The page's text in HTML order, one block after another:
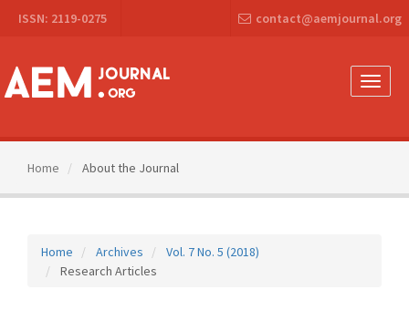
Navigation
Content
Sidebar
ISSN: 2119-0275 contact@aemjournal.org
Toggle
Home About the Journal
Home Archives
Vol. 7 No. 5 (2018)
Research Articles